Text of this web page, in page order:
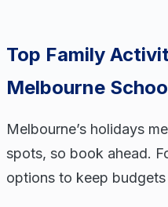
Top Family
Melbourne
Melbourne’s holidays
spots, so book ahead.
options to keep budgets